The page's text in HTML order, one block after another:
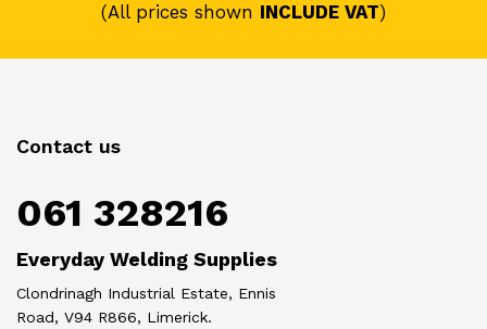
(All prices shown INCLUDE VAT)
Contact us
061 328216
Everyday Welding Supplies
Clondrinagh Industrial Estate, Ennis
Road, V94 R866, Limerick.